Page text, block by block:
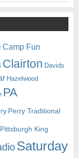
Camp Fun
Clairton Davids
Hazelwood
PA
Perry Traditional
Pittsburgh King
Saturday